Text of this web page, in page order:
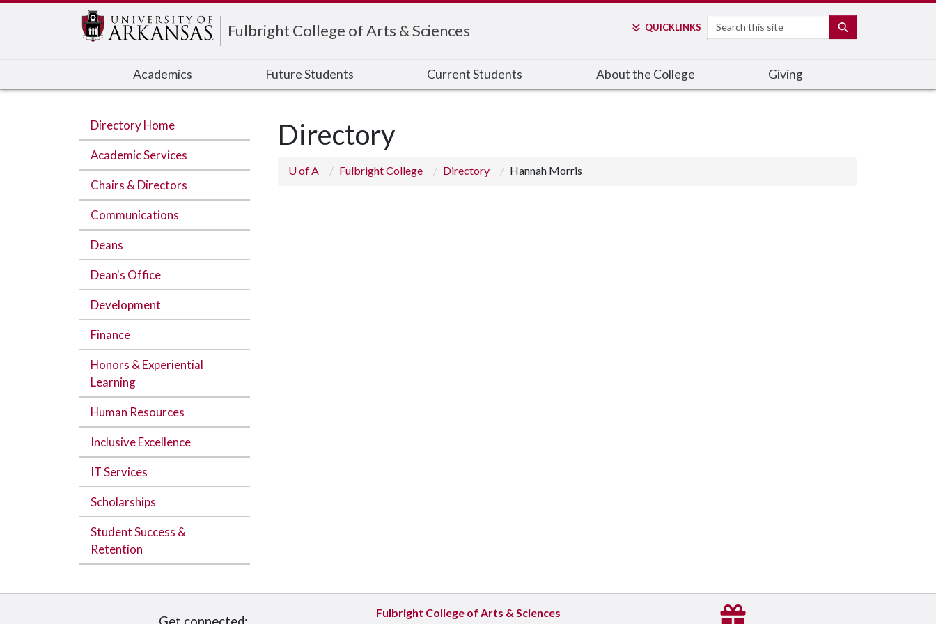
Fulbright College of Arts & Sciences QUICKLINKS Search
Academics Future Students Current Students About the College Giving
Directory Home
Academic Services
Chairs & Directors
Communications
Deans
Dean's Office
Development
Finance
Honors & Experiential
Learning
Human Resources
Inclusive Excellence
IT Services
Scholarships
Student Success &
Retention
Directory
U of A Fulbright College Directory Hannah Morris
Fulbright College of Arts & Sciences
Edit webpage